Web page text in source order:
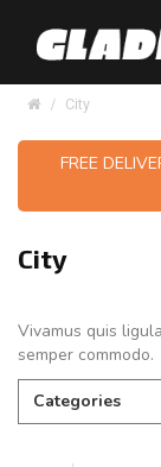
City
FREE
City
Vivamus quis
semper commodo.
Categories